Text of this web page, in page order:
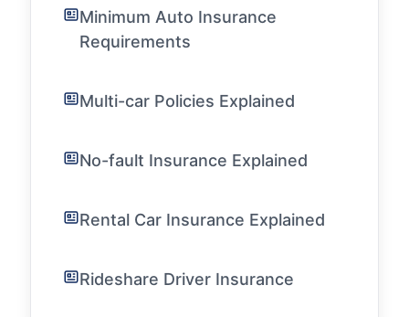
Minimum Auto Insurance
Requirements
Multi-car Policies Explained
No-fault Insurance Explained
Rental Car Insurance Explained
Rideshare Driver Insurance